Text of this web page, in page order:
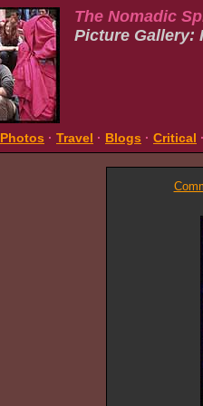
The Nomadic
Picture Gallery:
Photos · Travel · Blogs · Critical ·